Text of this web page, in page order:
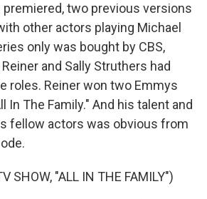
two previous versions
other actors playing Michael
only was bought by CBS,
and Sally Struthers had
roles. Reiner won two Emmys
In The Family." And his talent and
fellow actors was obvious from
SHOW, "ALL IN THE FAMILY")